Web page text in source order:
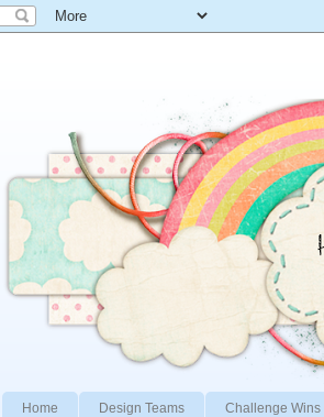
Home Design Teams Challenge Wins